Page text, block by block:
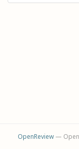
OpenReview— Open